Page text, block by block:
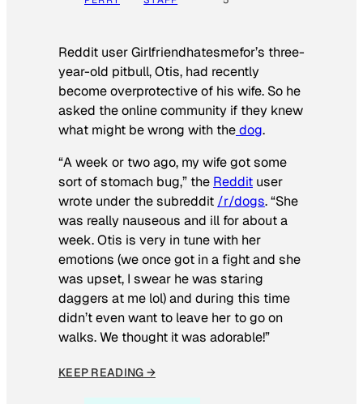
Reddit user Girlfriendhatesmefor’s three-
year-old pitbull, Otis, had recently
become overprotective of his wife. So he
asked the online community if they knew
what might be wrong with thedog.
“A week or two ago, my wife got some
sort of stomach bug,” the Reddit user
wrote under the subreddit /r/dogs. “She
was really nauseous and ill for about a
week. Otis is very in tune with her
emotions (we once got in a fight and she
was upset, I swear he was staring
daggers at me lol) and during this time
didn’t even want to leave her to go on
walks. We thought it was adorable!”
KEEP READING →